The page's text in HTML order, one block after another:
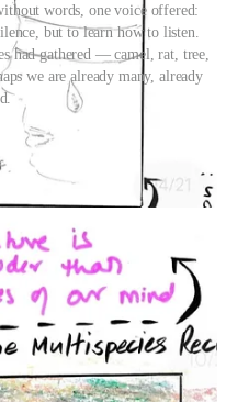
words, one voice offered:
but to learn how to listen.
had gathered — camel, rat, tree,
we are already many, already
In the next few months the
Goa, Mumbai, Pune and
destinations, and this is an
direction. The Canvas at its
and collective action taken
move forward, we invite
and evolve this collective
you have a story of a
a court somewhere in the
to be heard? Bring it to the
approach? Add your